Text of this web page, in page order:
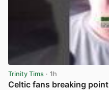
Trinity Tims · 1h
Celtic fans breaking point